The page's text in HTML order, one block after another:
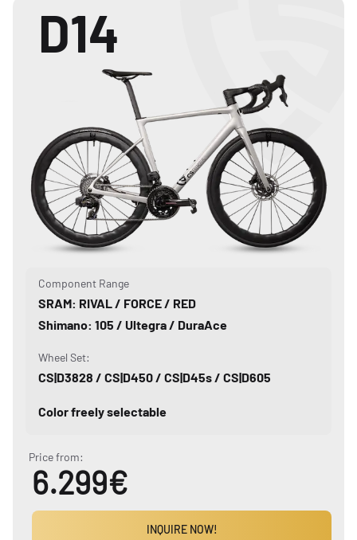
D14
Component Range
SRAM: RIVAL / FORCE / RED
Shimano: 105 / Ultegra / DuraAce
Wheel Set:
CS|D3828 / CS|D450 / CS|D45s / CS|D605
Color freely selectable
Price from:
6.299€
INQUIRE NOW!